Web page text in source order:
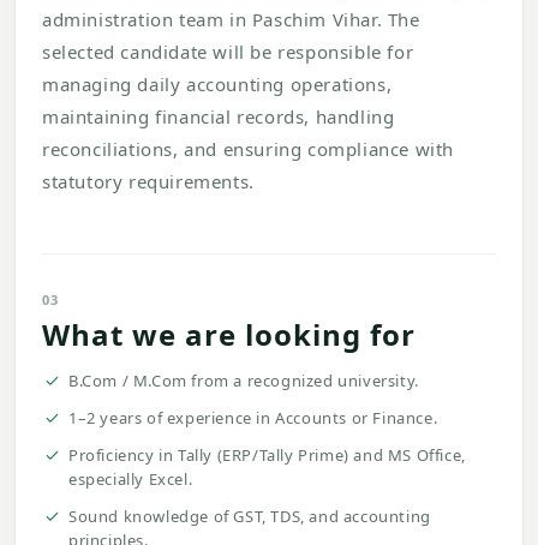
administration team in Paschim Vihar. The
selected candidate will be responsible for
managing daily accounting operations,
maintaining financial records, handling
reconciliations, and ensuring compliance with
statutory requirements.
03
What we are looking for
B.Com / M.Com from a recognized university.
1–2 years of experience in Accounts or Finance.
Proficiency in Tally (ERP/Tally Prime) and MS Office,
especially Excel.
Sound knowledge of GST, TDS, and accounting
principles.